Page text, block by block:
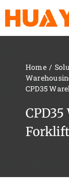
content
About US
Our Team
Home
CPD35
Forklift